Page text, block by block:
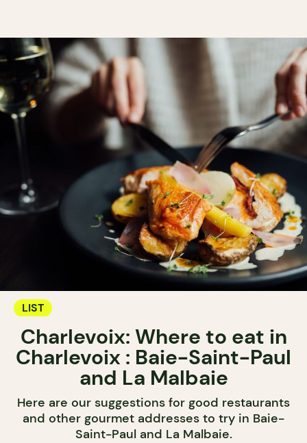
LIST
Charlevoix: Where to eat in
Charlevoix : Baie-Saint-Paul
and La Malbaie
Here are our suggestions for good restaurants
and other gourmet addresses to try in Baie-
Saint-Paul and La Malbaie.